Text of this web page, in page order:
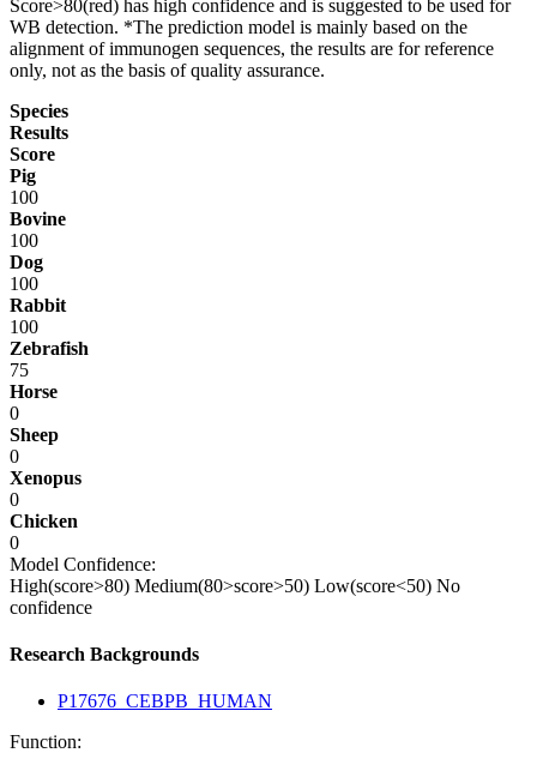
Score>80(red) has high confidence and is suggested to be used for
WB detection. *The prediction model is mainly based on the
alignment of immunogen sequences, the results are for reference
only, not as the basis of quality assurance.
Species
Results
Score
Pig
100
Bovine
100
Dog
100
Rabbit
100
Zebrafish
75
Horse
0
Sheep
0
Xenopus
0
Chicken
0
Model Confidence:
High(score>80) Medium(80>score>50) Low(score<50) No
confidence
Research Backgrounds
P17676_CEBPB_HUMAN
Function: